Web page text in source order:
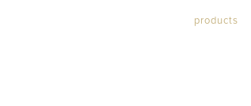
products